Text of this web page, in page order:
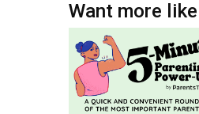
Want more